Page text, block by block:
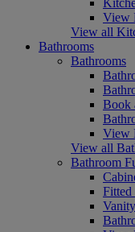
View
View all
Bathrooms
Bathrooms
Book
View
View all
Bathroom
Fitted